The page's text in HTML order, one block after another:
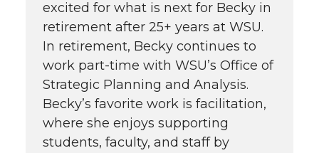
excited for what is next for Becky in
retirement after 25+ years at WSU.
In retirement, Becky continues to
work part-time with WSU’s Office of
Strategic Planning and Analysis.
Becky’s favorite work is facilitation,
where she enjoys supporting
students, faculty, and staff by